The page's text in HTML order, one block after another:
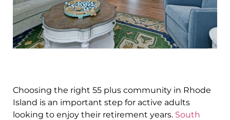
Choosing the right 55 plus community in Rhode
Island is an important step for active adults
looking to enjoy their retirement years. South